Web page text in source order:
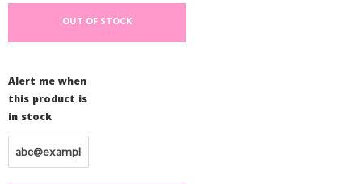
OUT OF STOCK
Alert me when
this product is
in stock